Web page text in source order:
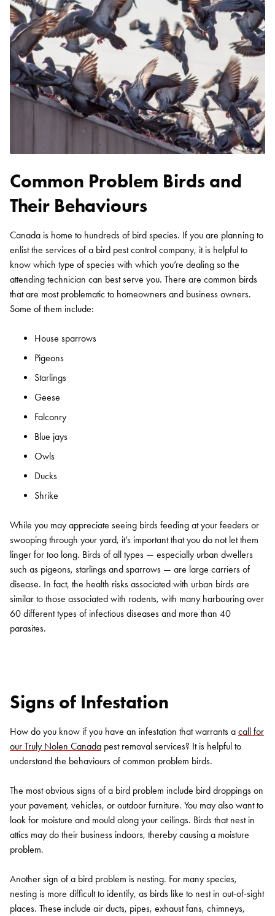
Common Problem Birds and
Their Behaviours
Canada is home to hundreds of bird species. If you are planning to
enlist the services of a bird pest control company, it is helpful to
know which type of species with which you’re dealing so the
attending technician can best serve you. There are common birds
that are most problematic to homeowners and business owners.
Some of them include:
House sparrows
Pigeons
Starlings
Geese
Falconry
Blue jays
Owls
Ducks
Shrike
While you may appreciate seeing birds feeding at your feeders or
swooping through your yard, it’s important that you do not let them
linger for too long. Birds of all types — especially urban dwellers
such as pigeons, starlings and sparrows — are large carriers of
disease. In fact, the health risks associated with urban birds are
similar to those associated with rodents, with many harbouring over
60 different types of infectious diseases and more than 40
parasites.
Signs of Infestation
How do you know if you have an infestation that warrants a call for
our Truly Nolen Canada pest removal services? It is helpful to
understand the behaviours of common problem birds.
The most obvious signs of a bird problem include bird droppings on
your pavement, vehicles, or outdoor furniture. You may also want to
look for moisture and mould along your ceilings. Birds that nest in
attics may do their business indoors, thereby causing a moisture
problem.
Another sign of a bird problem is nesting. For many species,
nesting is more difficult to identify, as birds like to nest in out-of-sight
places. These include air ducts, pipes, exhaust fans, chimneys,